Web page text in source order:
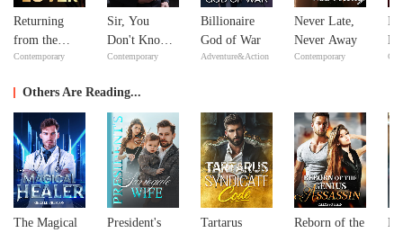
Returning
from the
Dead: His
Contemporary
Sir, You
Don't Know
Your Wife
Contemporary
Billionaire
God of War
Adventure&Action
Never Late,
Never Away
Contemporary
In
Others Are Reading...
The Magical
President's
Tartarus
Reborn of the